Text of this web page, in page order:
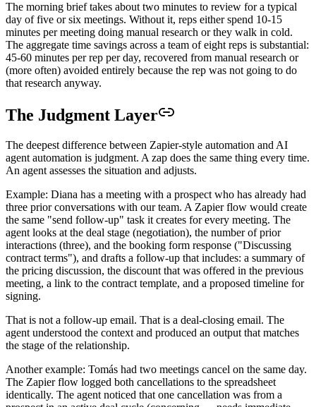
The morning brief takes about two minutes to review for a typical
day of five or six meetings. Without it, reps either spend 10-15
minutes per meeting doing manual research or they walk in cold.
The aggregate time savings across a team of eight reps is substantial:
45-60 minutes per rep per day, recovered from manual research or
(more often) avoided entirely because the rep was not going to do
that research anyway.
The Judgment Layer
The deepest difference between Zapier-style automation and AI
agent automation is judgment. A zap does the same thing every time.
An agent assesses the situation and adjusts.
Example: Diana has a meeting with a prospect who has already had
three prior conversations with our team. A Zapier flow would create
the same "send follow-up" task it creates for every meeting. The
agent looks at the deal stage (negotiation), the number of prior
interactions (three), and the booking form response ("Discussing
contract terms"), and drafts a follow-up that includes: a summary of
the pricing discussion, the discount that was offered in the previous
meeting, a link to the contract template, and a proposed timeline for
signing.
That is not a follow-up email. That is a deal-closing email. The
agent understood the context and produced an output that matches
the stage of the relationship.
Another example: Tomás had two meetings cancel on the same day.
The Zapier flow logged both cancellations to the spreadsheet
identically. The agent noticed that one cancellation was from a